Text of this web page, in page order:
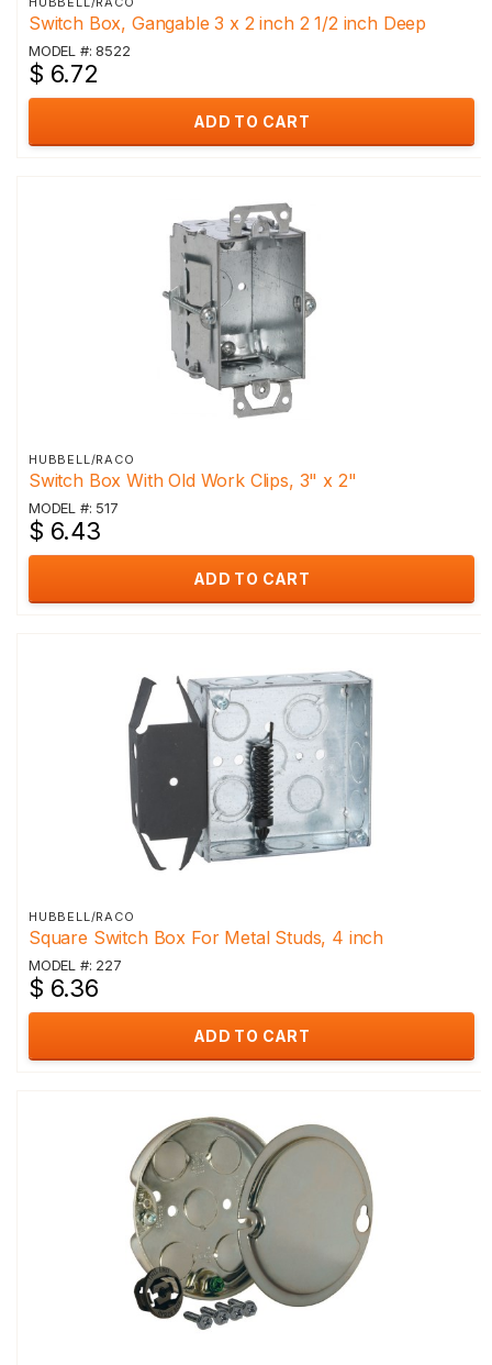
Switch Box, Gangable 3 x 2 inch 2 1/2 inch Deep
MODEL #: 8522
$ 6.72
ADD TO CART
HUBBELL/RACO
Switch Box With Old Work Clips, 3" x 2"
MODEL #: 517
$ 6.43
ADD TO CART
HUBBELL/RACO
Square Switch Box For Metal Studs, 4 inch
MODEL #: 227
$ 6.36
ADD TO CART